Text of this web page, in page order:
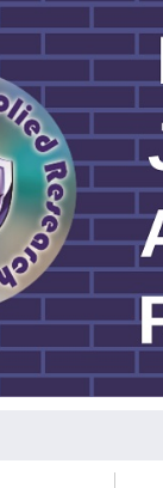
INDIAN